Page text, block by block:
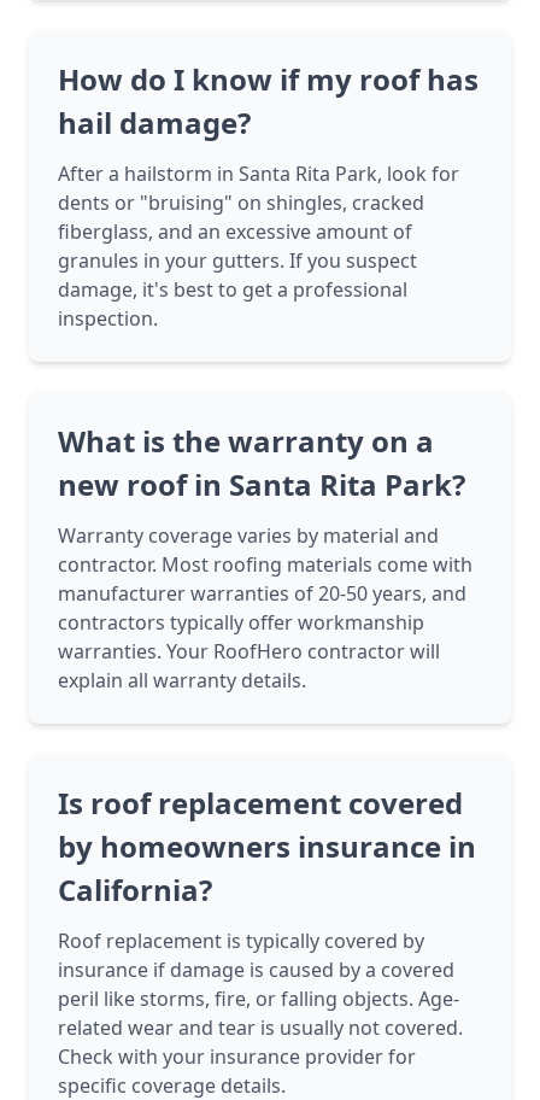
How do I know if my roof has
hail damage?
After a hailstorm in Santa Rita Park, look for
dents or "bruising" on shingles, cracked
fiberglass, and an excessive amount of
granules in your gutters. If you suspect
damage, it's best to get a professional
inspection.
What is the warranty on a
new roof in Santa Rita Park?
Warranty coverage varies by material and
contractor. Most roofing materials come with
manufacturer warranties of 20-50 years, and
contractors typically offer workmanship
warranties. Your RoofHero contractor will
explain all warranty details.
Is roof replacement covered
by homeowners insurance in
California?
Roof replacement is typically covered by
insurance if damage is caused by a covered
peril like storms, fire, or falling objects. Age-
related wear and tear is usually not covered.
Check with your insurance provider for
specific coverage details.